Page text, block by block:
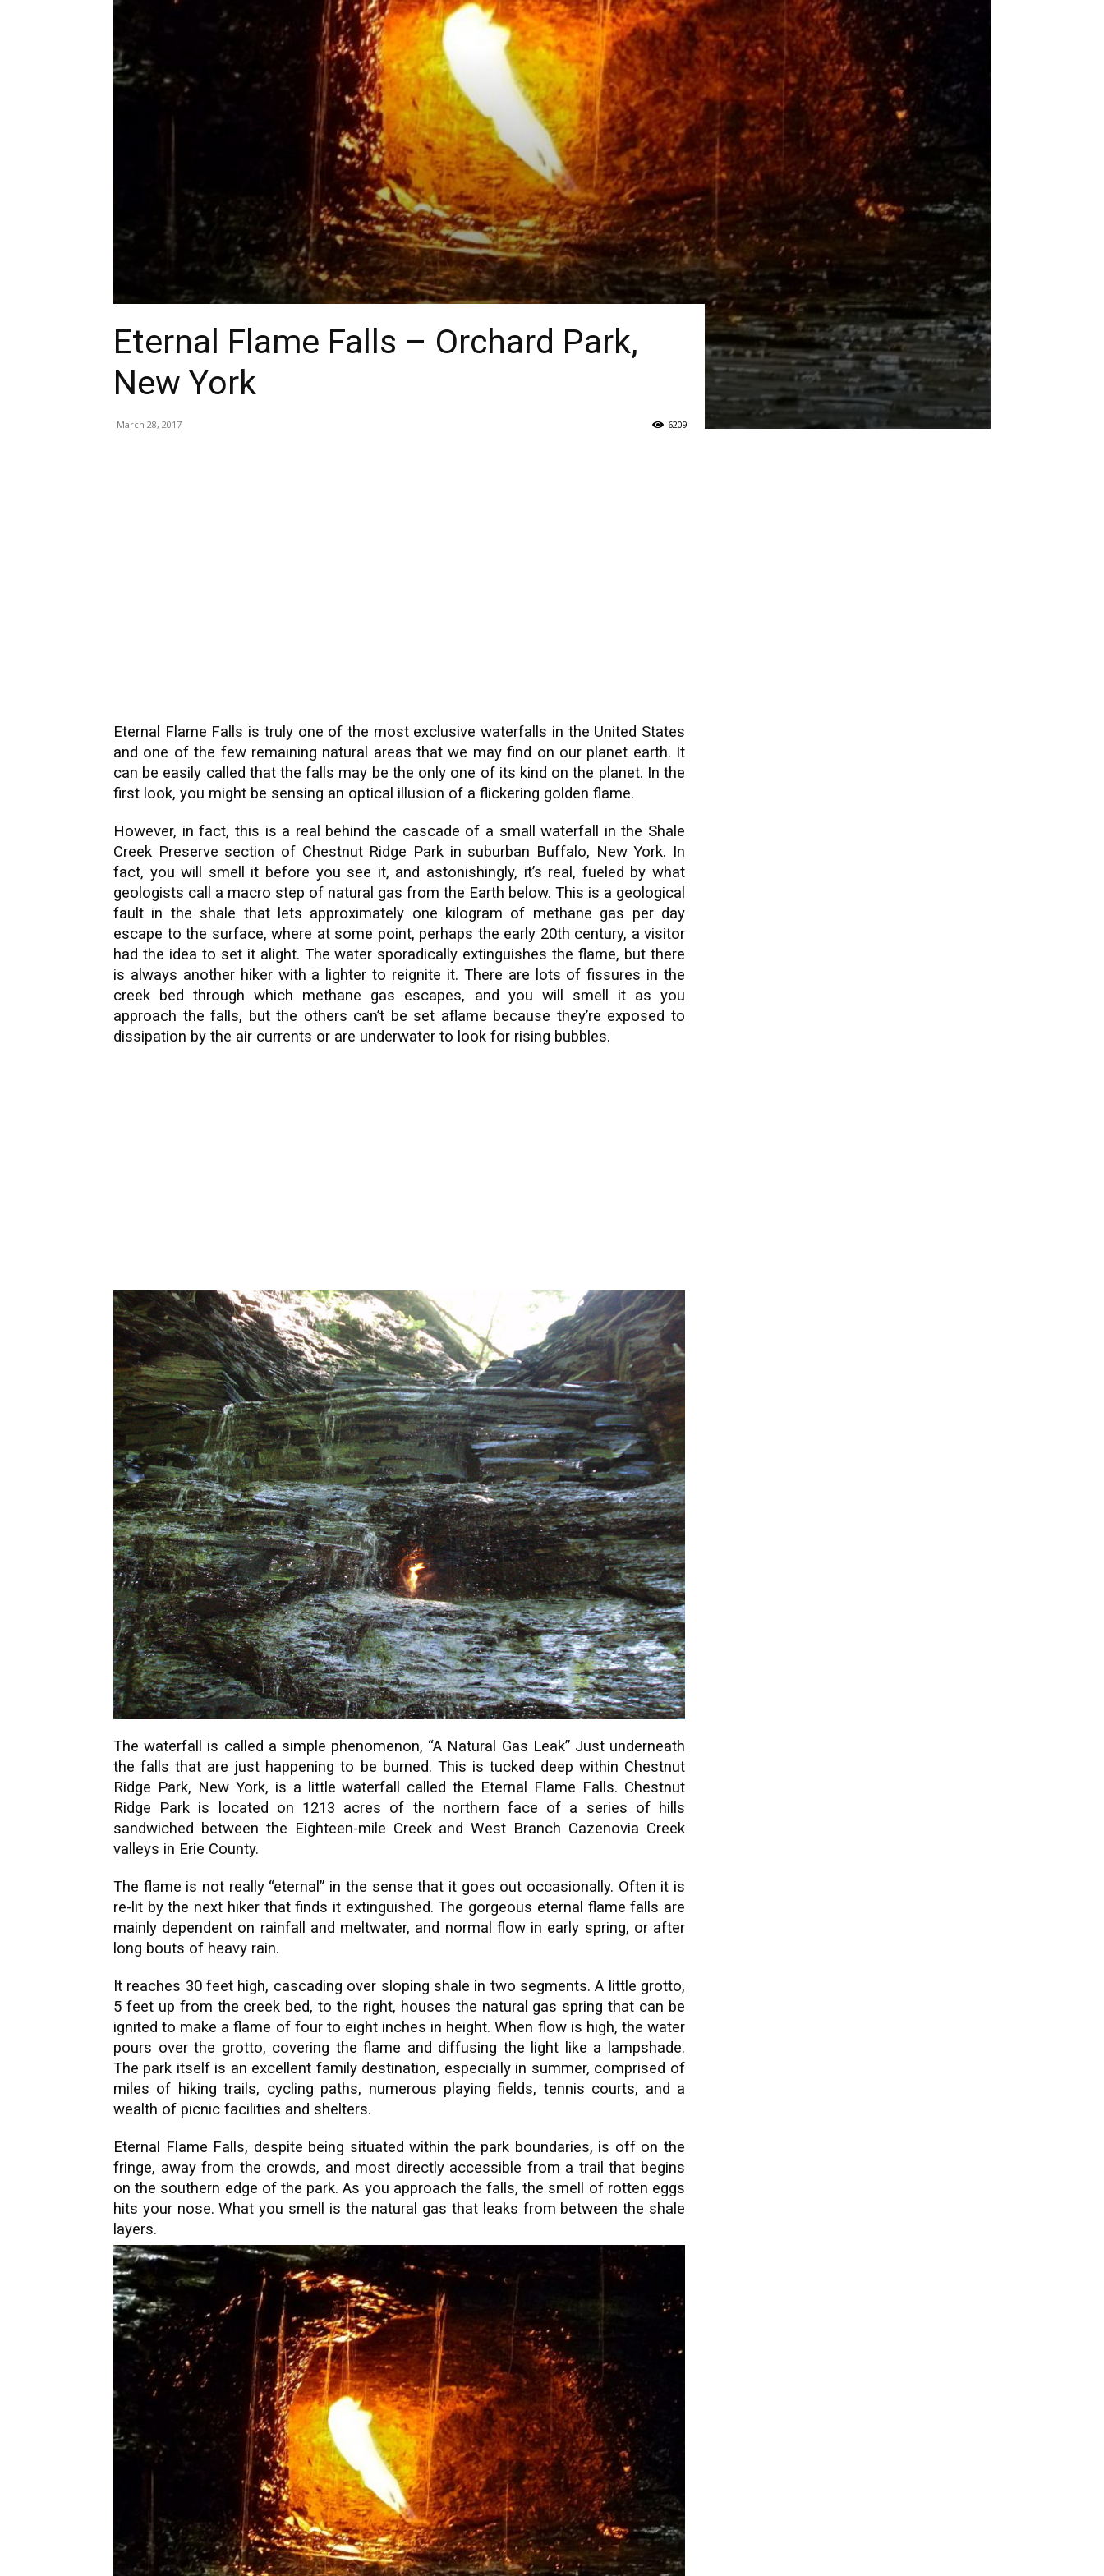
Eternal Flame Falls – Orchard Park,
New York
March 28, 2017 6209
Eternal Flame Falls is truly one of the most exclusive waterfalls in the United States
and one of the few remaining natural areas that we may find on our planet earth. It
can be easily called that the falls may be the only one of its kind on the planet. In the
first look, you might be sensing an optical illusion of a flickering golden flame.
However, in fact, this is a real behind the cascade of a small waterfall in the Shale
Creek Preserve section of Chestnut Ridge Park in suburban Buffalo, New York. In
fact, you will smell it before you see it, and astonishingly, it’s real, fueled by what
geologists call a macro step of natural gas from the Earth below. This is a geological
fault in the shale that lets approximately one kilogram of methane gas per day
escape to the surface, where at some point, perhaps the early 20th century, a visitor
had the idea to set it alight. The water sporadically extinguishes the flame, but there
is always another hiker with a lighter to reignite it. There are lots of fissures in the
creek bed through which methane gas escapes, and you will smell it as you
approach the falls, but the others can’t be set aflame because they’re exposed to
dissipation by the air currents or are underwater to look for rising bubbles.
The waterfall is called a simple phenomenon, “A Natural Gas Leak” Just underneath
the falls that are just happening to be burned. This is tucked deep within Chestnut
Ridge Park, New York, is a little waterfall called the Eternal Flame Falls. Chestnut
Ridge Park is located on 1213 acres of the northern face of a series of hills
sandwiched between the Eighteen-mile Creek and West Branch Cazenovia Creek
valleys in Erie County.
The flame is not really “eternal” in the sense that it goes out occasionally. Often it is
re-lit by the next hiker that finds it extinguished. The gorgeous eternal flame falls are
mainly dependent on rainfall and meltwater, and normal flow in early spring, or after
long bouts of heavy rain.
It reaches 30 feet high, cascading over sloping shale in two segments. A little grotto,
5 feet up from the creek bed, to the right, houses the natural gas spring that can be
ignited to make a flame of four to eight inches in height. When flow is high, the water
pours over the grotto, covering the flame and diffusing the light like a lampshade.
The park itself is an excellent family destination, especially in summer, comprised of
miles of hiking trails, cycling paths, numerous playing fields, tennis courts, and a
wealth of picnic facilities and shelters.
Eternal Flame Falls, despite being situated within the park boundaries, is off on the
fringe, away from the crowds, and most directly accessible from a trail that begins
on the southern edge of the park. As you approach the falls, the smell of rotten eggs
hits your nose. What you smell is the natural gas that leaks from between the shale
layers.